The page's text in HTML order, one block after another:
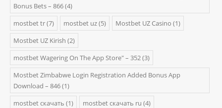
Bonus Bets – 866(4)
mostbet tr(7) mostbet uz(5) Mostbet UZ Casino (1)
Mostbet UZ Kirish (2)
‎mostbet Wagering On The App Store" – 352(3)
Mostbet Zimbabwe Login Registration Added Bonus App
Download – 846(1)
mostbet скачать (1) mostbet скачать ru (4)